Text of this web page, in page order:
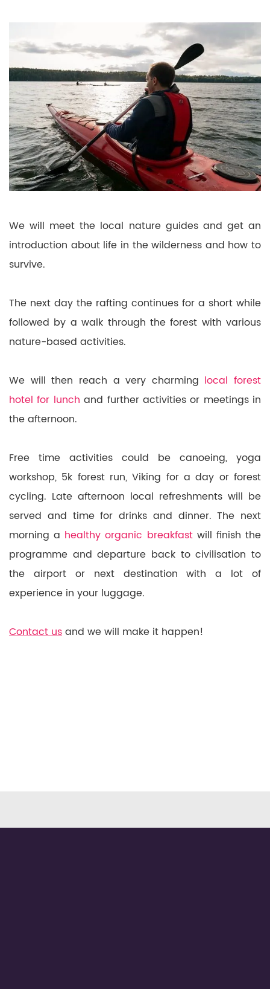
We will meet the local nature guides and get an
introduction about life in the wilderness and how to
survive.
The next day the rafting continues for a short while
followed by a walk through the forest with various
nature-based activities.
We will then reach a very charming local forest
hotel for lunch and further activities or meetings in
the afternoon.
Free time activities could be canoeing, yoga
workshop, 5k forest run, Viking for a day or forest
cycling. Late afternoon local refreshments will be
served and time for drinks and dinner. The next
morning a healthy organic breakfastwill finish the
programme and departure back to civilisation to
the airport or next destination with a lot of
experience in your luggage.
Contact usand we will make it happen!